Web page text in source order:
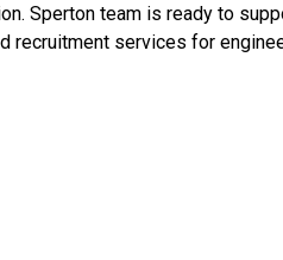
Sperton team is ready to
recruitment services for